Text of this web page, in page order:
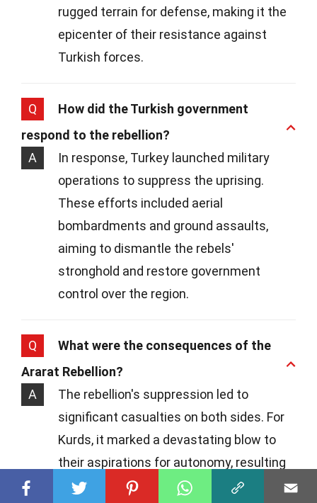
rugged terrain for defense, making it the
epicenter of their resistance against
Turkish forces.
Q
How did the Turkish government
respond to the rebellion?
A
In response, Turkey launched military
operations to suppress the uprising.
These efforts included aerial
bombardments and ground assaults,
aiming to dismantle the rebels'
stronghold and restore government
control over the region.
Q
What were the consequences of the
Ararat Rebellion?
A
The rebellion's suppression led to
significant casualties on both sides. For
Kurds, it marked a devastating blow to
their aspirations for autonomy, resulting
in harsh reprisals and further restrictions